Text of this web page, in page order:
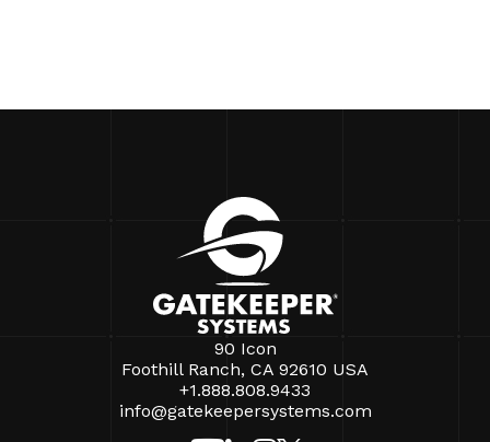
90 Icon
Foothill Ranch, CA 92610 USA
+1.888.808.9433
info@gatekeepersystems.com